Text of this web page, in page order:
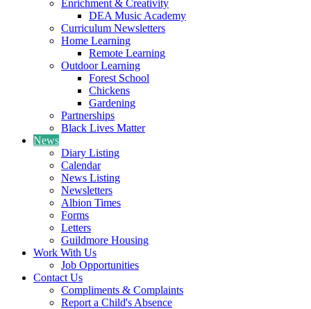
Enrichment & Creativity
DEA Music Academy
Curriculum Newsletters
Home Learning
Remote Learning
Outdoor Learning
Forest School
Chickens
Gardening
Partnerships
Black Lives Matter
News
Diary Listing
Calendar
News Listing
Newsletters
Albion Times
Forms
Letters
Guildmore Housing
Work With Us
Job Opportunities
Contact Us
Compliments & Complaints
Report a Child's Absence